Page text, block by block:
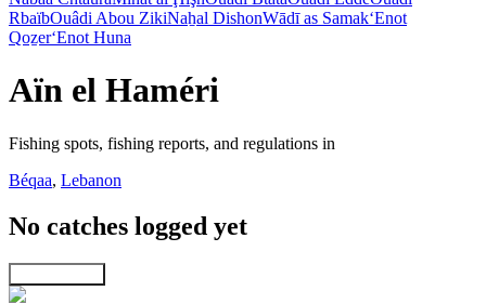
RbaïbOuâdi Abou ZikiNaẖal DishonWādī as Samak‘Enot
Qoẕer‘Enot Huna
Aïn el Haméri
Fishing spots, fishing reports, and regulations in
Béqaa, Lebanon
No catches logged yet